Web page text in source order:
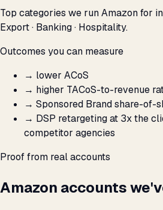
Top categories we run Amazon for
Export · Banking · Hospitality.
Outcomes you can measure
→ lower ACoS
→ higher TACoS-to-revenue
→ Sponsored Brand share-of-
→ DSP retargeting at 3x the
competitor agencies
Proof from real accounts
Amazon accounts